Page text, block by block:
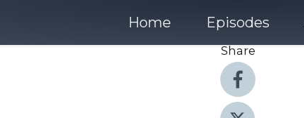
Home Episodes
Share